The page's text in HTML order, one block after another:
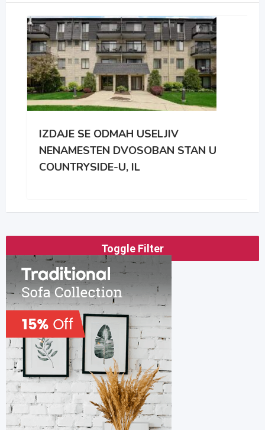
IZDAJE SE ODMAH USELJIV
NENAMESTEN DVOSOBAN STAN U
COUNTRYSIDE-U, IL
Toggle Filter